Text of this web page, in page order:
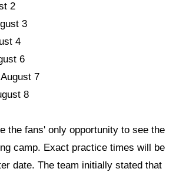
2
3
4
6
7
8
the fans' only opportunity to see the
camp. Exact practice times will be
date. The team initially stated that